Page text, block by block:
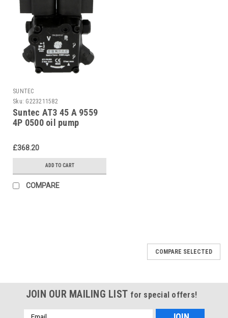
SUNTEC
Sku: G223211582
Suntec AT3 45 A 9559
4P 0500 oil pump
£368.20
ADD TO CART
COMPARE
COMPARE SELECTED
JOIN OUR MAILING LIST for special offers!
Email